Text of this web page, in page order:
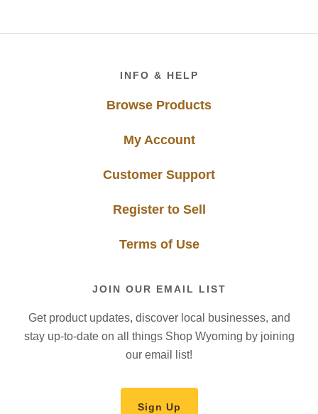
INFO & HELP
Browse Products
My Account
Customer Support
Register to Sell
Terms of Use
JOIN OUR EMAIL LIST
Get product updates, discover local businesses, and
stay up-to-date on all things Shop Wyoming by joining
our email list!
Sign Up